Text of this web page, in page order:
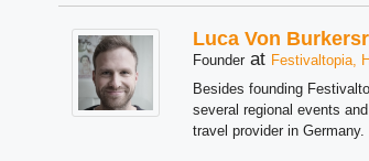
Luca Von
Founder at Festivaltopia,
Besides founding
several regional events
travel provider in Germany.